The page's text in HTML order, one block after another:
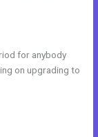
for anybody
on upgrading to